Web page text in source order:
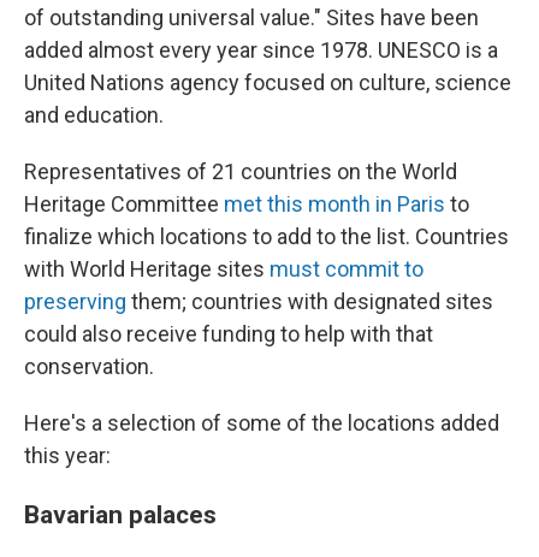
of outstanding universal value." Sites have been
added almost every year since 1978. UNESCO is a
United Nations agency focused on culture, science
and education.
Representatives of 21 countries on the World
Heritage Committee met this month in Paris to
finalize which locations to add to the list. Countries
with World Heritage sites must commit to
preserving them; countries with designated sites
could also receive funding to help with that
conservation.
Here's a selection of some of the locations added
this year:
Bavarian palaces